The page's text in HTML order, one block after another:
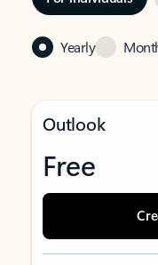
Yearly
Outlook
Free